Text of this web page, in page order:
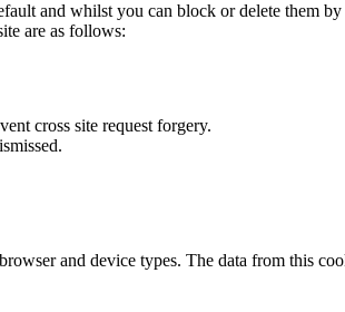
and whilst you can block or delete them
are as follows:
cross site request forgery.
and device types. The data from this